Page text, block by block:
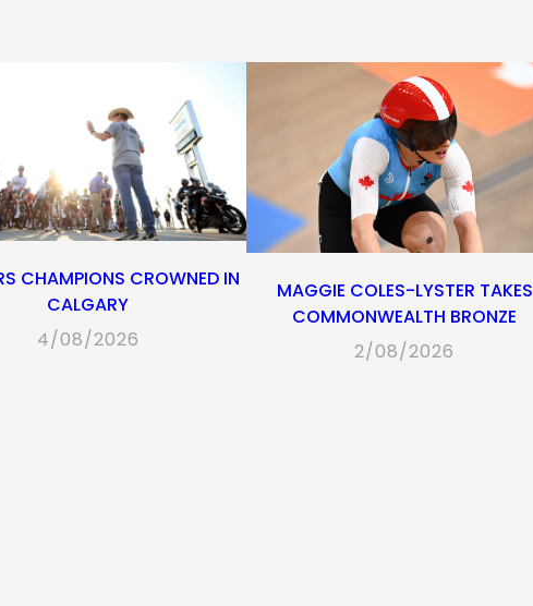
CHAMPIONS CROWNED IN
CALGARY
4/08/2026
MAGGIE COLES-LYSTER TAKES
COMMONWEALTH BRONZE
2/08/2026